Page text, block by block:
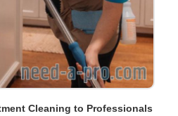
Cleaning to Professionals